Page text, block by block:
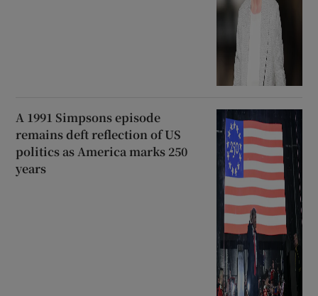
A 1991 Simpsons episode
remains deft reflection of US
politics as America marks 250
years